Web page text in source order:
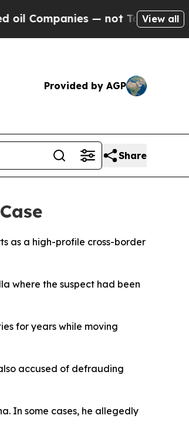
— not Taxpayers — the
View all
Provided by AGP
Share
as a high-profile cross-border
where the suspect had been
for years while moving
accused of defrauding
In some cases, he allegedly